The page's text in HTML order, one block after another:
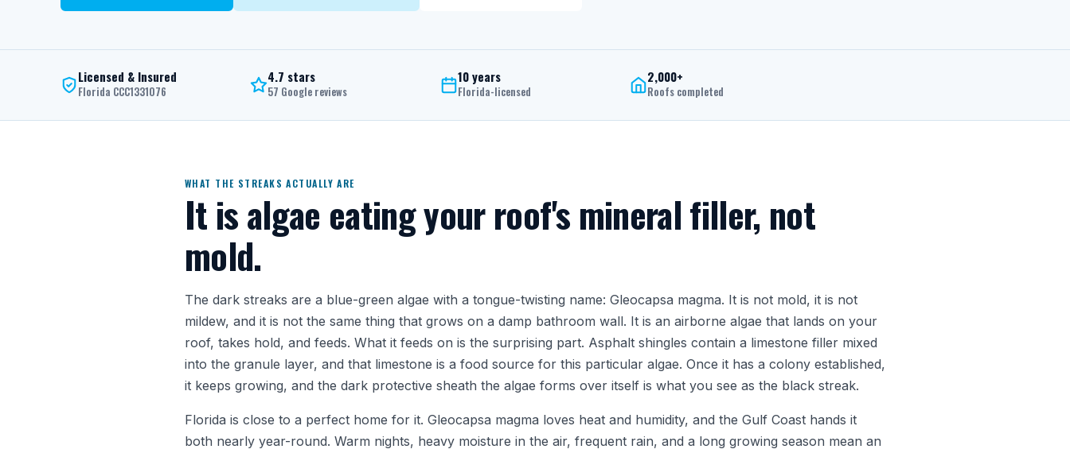
Licensed & Insured
Florida CCC1331076
4.7 stars
57 Google reviews
10 years
Florida-licensed
2,000+
Roofs completed
WHAT THE STREAKS ACTUALLY ARE
It is algae eating your roof's mineral filler, not
mold.
The dark streaks are a blue-green algae with a tongue-twisting name: Gleocapsa magma. It is not mold, it is not
mildew, and it is not the same thing that grows on a damp bathroom wall. It is an airborne algae that lands on your
roof, takes hold, and feeds. What it feeds on is the surprising part. Asphalt shingles contain a limestone filler mixed
into the granule layer, and that limestone is a food source for this particular algae. Once it has a colony established,
it keeps growing, and the dark protective sheath the algae forms over itself is what you see as the black streak.
Florida is close to a perfect home for it. Gleocapsa magma loves heat and humidity, and the Gulf Coast hands it
both nearly year-round. Warm nights, heavy moisture in the air, frequent rain, and a long growing season mean an